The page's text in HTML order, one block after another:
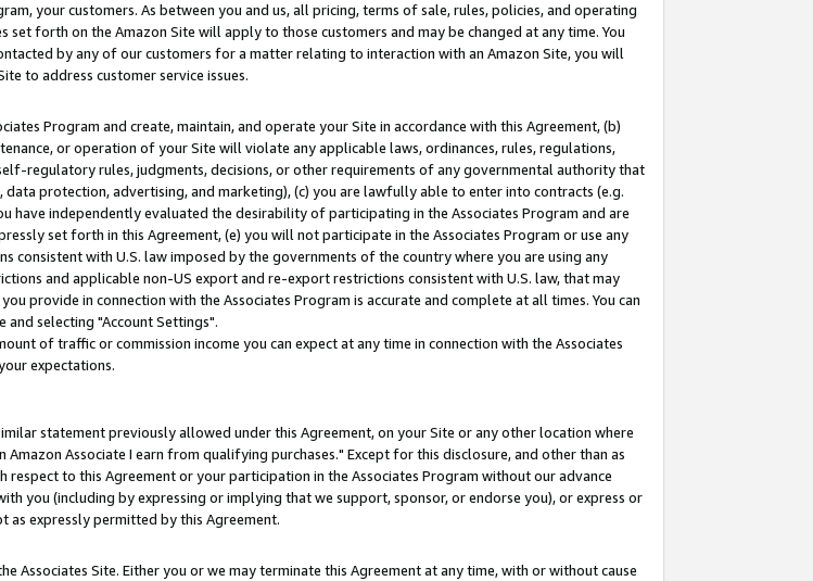
your customers. As between you and us, all pricing, terms of sale, rules, policies, and operating
forth on the Amazon Site will apply to those customers and may be changed at any time. You
by any of our customers for a matter relating to interaction with an Amazon Site, you will
to address customer service issues.
Program and create, maintain, and operate your Site in accordance with this Agreement, (b)
or operation of your Site will violate any applicable laws, ordinances, rules, regulations,
regulatory rules, judgments, decisions, or other requirements of any governmental authority that
protection, advertising, and marketing), (c) you are lawfully able to enter into contracts (e.g.
independently evaluated the desirability of participating in the Associates Program and are
set forth in this Agreement, (e) you will not participate in the Associates Program or use any
consistent with U.S. law imposed by the governments of the country where you are using any
and applicable non-US export and re-export restrictions consistent with U.S. law, that may
provide in connection with the Associates Program is accurate and complete at all times. You can
selecting "Account Settings".
of traffic or commission income you can expect at any time in connection with the Associates
expectations.
statement previously allowed under this Agreement, on your Site or any other location where
Associate I earn from qualifying purchases." Except for this disclosure, and other than as
to this Agreement or your participation in the Associates Program without our advance
you (including by expressing or implying that we support, sponsor, or endorse you), or express or
as expressly permitted by this Agreement.
Site. Either you or we may terminate this Agreement at any time, with or without cause